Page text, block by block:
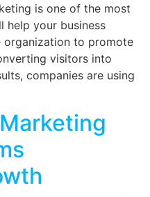
is one of the most
help your business
organization to promote
visitors into
companies are using